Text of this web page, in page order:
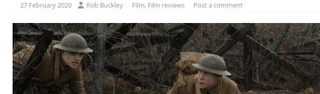
27 February 2020 Rob Buckley Film, Film reviews Post a comment